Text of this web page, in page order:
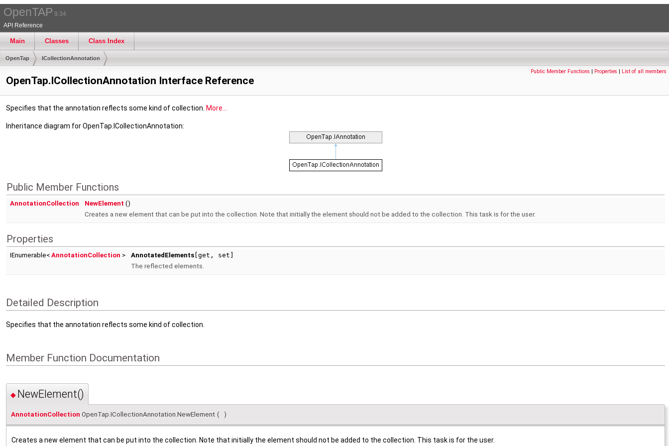
OpenTAP 9.34
API Reference
Main Classes Class Index
OpenTap ICollectionAnnotation
Public Member Functions | Properties | List of all members
OpenTap.ICollectionAnnotation Interface Reference
Specifies that the annotation reflects some kind of collection. More...
Inheritance diagram for OpenTap.ICollectionAnnotation:
Public Member Functions
AnnotationCollection NewElement ()
Creates a new element that can be put into the collection. Note that initially the element should not be added to the collection. This task is for the user.
Properties
IEnumerable< AnnotationCollection > AnnotatedElements [get, set]
The reflected elements.
Detailed Description
Specifies that the annotation reflects some kind of collection.
Member Function Documentation
◆ NewElement()
AnnotationCollection OpenTap.ICollectionAnnotation.NewElement ( )
Creates a new element that can be put into the collection. Note that initially the element should not be added to the collection. This task is for the user.